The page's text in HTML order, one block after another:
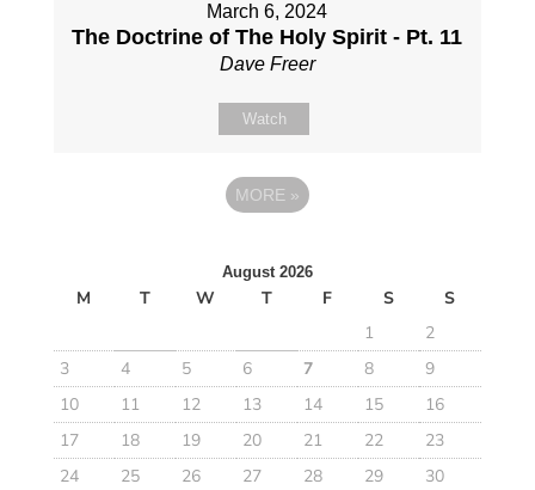
March 6, 2024
The Doctrine of The Holy Spirit - Pt. 11
Dave Freer
Watch
MORE »
August 2026
M T W T F S
S
1
2
3
4 5 6 7 8
9
10
11 12 13 14 15
16
17
18 19 20 21 22
23
24
25 26 27 28 29
30